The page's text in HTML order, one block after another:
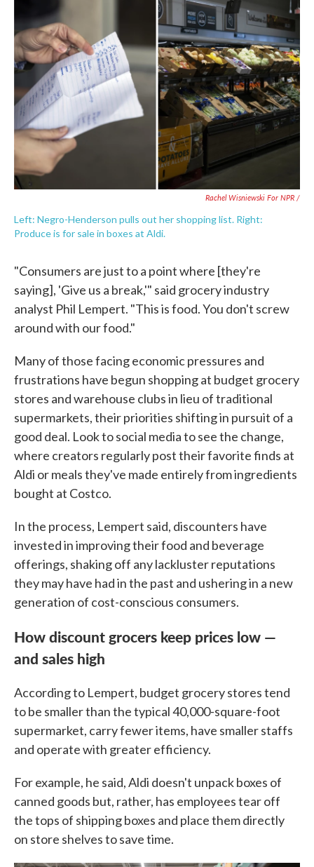
Rachel Wisniewski For NPR /
Left: Negro-Henderson pulls out her shopping list. Right:
Produce is for sale in boxes at Aldi.
"Consumers are just to a point where [they're
saying], 'Give us a break,'" said grocery industry
analyst Phil Lempert. "This is food. You don't screw
around with our food."
Many of those facing economic pressures and
frustrations have begun shopping at budget grocery
stores and warehouse clubs in lieu of traditional
supermarkets, their priorities shifting in pursuit of a
good deal. Look to social media to see the change,
where creators regularly post their favorite finds at
Aldi or meals they've made entirely from ingredients
bought at Costco.
In the process, Lempert said, discounters have
invested in improving their food and beverage
offerings, shaking off any lackluster reputations
they may have had in the past and ushering in a new
generation of cost-conscious consumers.
How discount grocers keep prices low —
and sales high
According to Lempert, budget grocery stores tend
to be smaller than the typical 40,000-square-foot
supermarket, carry fewer items, have smaller staffs
and operate with greater efficiency.
For example, he said, Aldi doesn't unpack boxes of
canned goods but, rather, has employees tear off
the tops of shipping boxes and place them directly
on store shelves to save time.